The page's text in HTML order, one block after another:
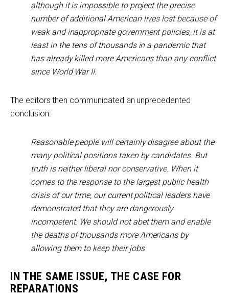
although it is impossible to project the precise
number of additional American lives lost because of
weak and inappropriate government policies, it is at
least in the tens of thousands in a pandemic that
has already killed more Americans than any conflict
since World War II.
The editors then communicated an unprecedented
conclusion:
Reasonable people will certainly disagree about the
many political positions taken by candidates. But
truth is neither liberal nor conservative. When it
comes to the response to the largest public health
crisis of our time, our current political leaders have
demonstrated that they are dangerously
incompetent. We should not abet them and enable
the deaths of thousands more Americans by
allowing them to keep their jobs
IN THE SAME ISSUE, THE CASE FOR
REPARATIONS